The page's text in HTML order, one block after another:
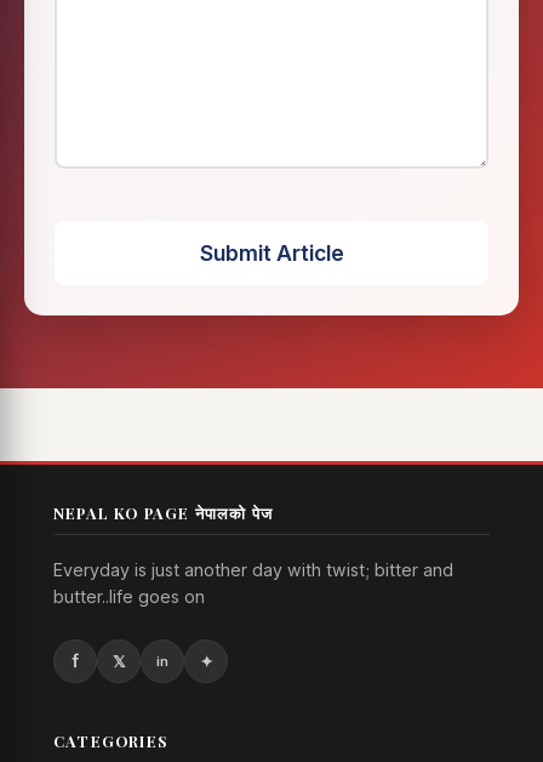
Submit Article
NEPAL KO PAGE नेपालको पेज
Everyday is just another day with twist; bitter and
butter..life goes on
CATEGORIES